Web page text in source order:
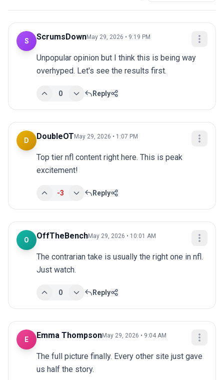
S ScrumsDownMay 29, 2026 • 9:19 PM
Unpopular opinion but I think this is being way
overhyped. Let's see the results first.
0 Reply
D DoubleOT May 29, 2026 • 1:07 PM
Top tier nfl content right here. This is peak
excitement!
-3 Reply
O OffTheBenchMay 29, 2026 • 10:01 AM
The contrarian take is usually the right one in nfl.
Just watch.
0 Reply
E Emma ThompsonMay 29, 2026 • 9:04 AM
The full picture finally. Every other site just gave
us half the story.